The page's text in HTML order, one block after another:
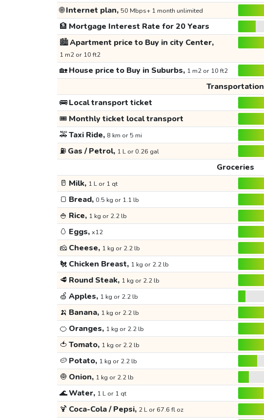
🌐Internet plan, 50 Mbps+ 1 month unlimited
🏦 Mortgage Interest Rate for 20 Years
🏙️Apartment price to Buy in city Center,
1 m2 or 10 ft2
🏡House price to Buy in Suburbs, 1 m2 or 10 ft2
Transportation
🚌Local transport ticket
🎟️ Monthly ticket local transport
🚕Taxi Ride, 8 km or 5 mi
⛽ Gas / Petrol, 1 L or 0.26 gal
Groceries
🥛 Milk, 1 L or 1 qt
🍞 Bread, 0.5 kg or 1.1 lb
🍚 Rice, 1 kg or 2.2 lb
🥚 Eggs, x12
🧀 Cheese, 1 kg or 2.2 lb
🐔 Chicken Breast, 1 kg or 2.2 lb
🥩 Round Steak, 1 kg or 2.2 lb
🍏 Apples, 1 kg or 2.2 lb
🍌 Banana, 1 kg or 2.2 lb
🍊 Oranges, 1 kg or 2.2 lb
🍅 Tomato, 1 kg or 2.2 lb
🥔 Potato, 1 kg or 2.2 lb
🧅 Onion, 1 kg or 2.2 lb
🌊Water, 1 L or 1 qt
🍹 Coca-Cola / Pepsi, 2 L or 67.6 fl oz